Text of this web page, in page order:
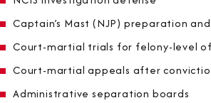
Captain’s Mast (NJP) preparation
Court-martial trials for felony-level
Court-martial appeals after
Administrative separation boards